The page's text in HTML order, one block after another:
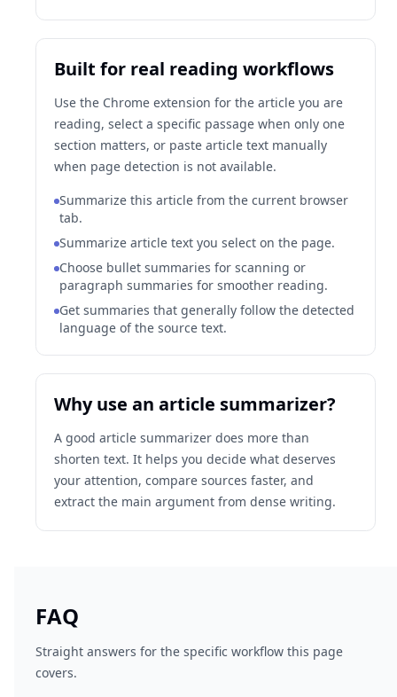
Built for real reading workflows
Use the Chrome extension for the article you are
reading, select a specific passage when only one
section matters, or paste article text manually
when page detection is not available.
Summarize this article from the current browser
tab.
Summarize article text you select on the page.
Choose bullet summaries for scanning or
paragraph summaries for smoother reading.
Get summaries that generally follow the detected
language of the source text.
Why use an article summarizer?
A good article summarizer does more than
shorten text. It helps you decide what deserves
your attention, compare sources faster, and
extract the main argument from dense writing.
FAQ
Straight answers for the specific workflow this page
covers.